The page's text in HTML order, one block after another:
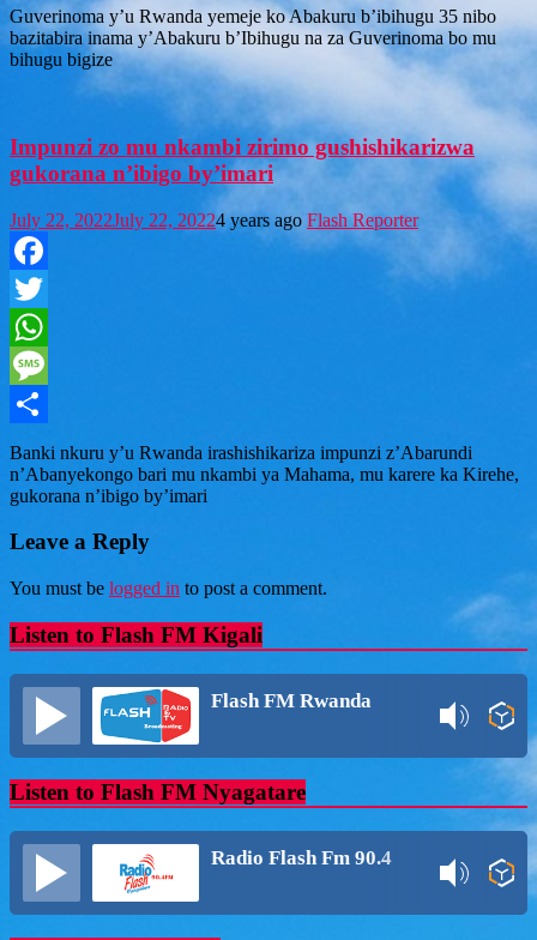
Share
Guverinoma y’u Rwanda yemeje ko Abakuru b’ibihugu 35 nibo
bazitabira inama y’Abakuru b’Ibihugu na za Guverinoma bo mu
bihugu bigize
Impunzi zo mu nkambi zirimo gushishikarizwa
gukorana n’ibigo by’imari
July 22, 2022July 22, 20224 years ago Flash Reporter
Facebook
Twitter
WhatsApp
Message
Share
Banki nkuru y’u Rwanda irashishikariza impunzi z’Abarundi
n’Abanyekongo bari mu nkambi ya Mahama, mu karere ka Kirehe,
gukorana n’ibigo by’imari
Leave a Reply
You must be logged in to post a comment.
Listen to Flash FM Kigali
Flash FM Rwanda
Listen to Flash FM Nyagatare
Radio Flash Fm 90.4